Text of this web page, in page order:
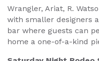
Wrangler, Ariat, R.
with smaller designers
bar where guests can
home a one-of-a-kind